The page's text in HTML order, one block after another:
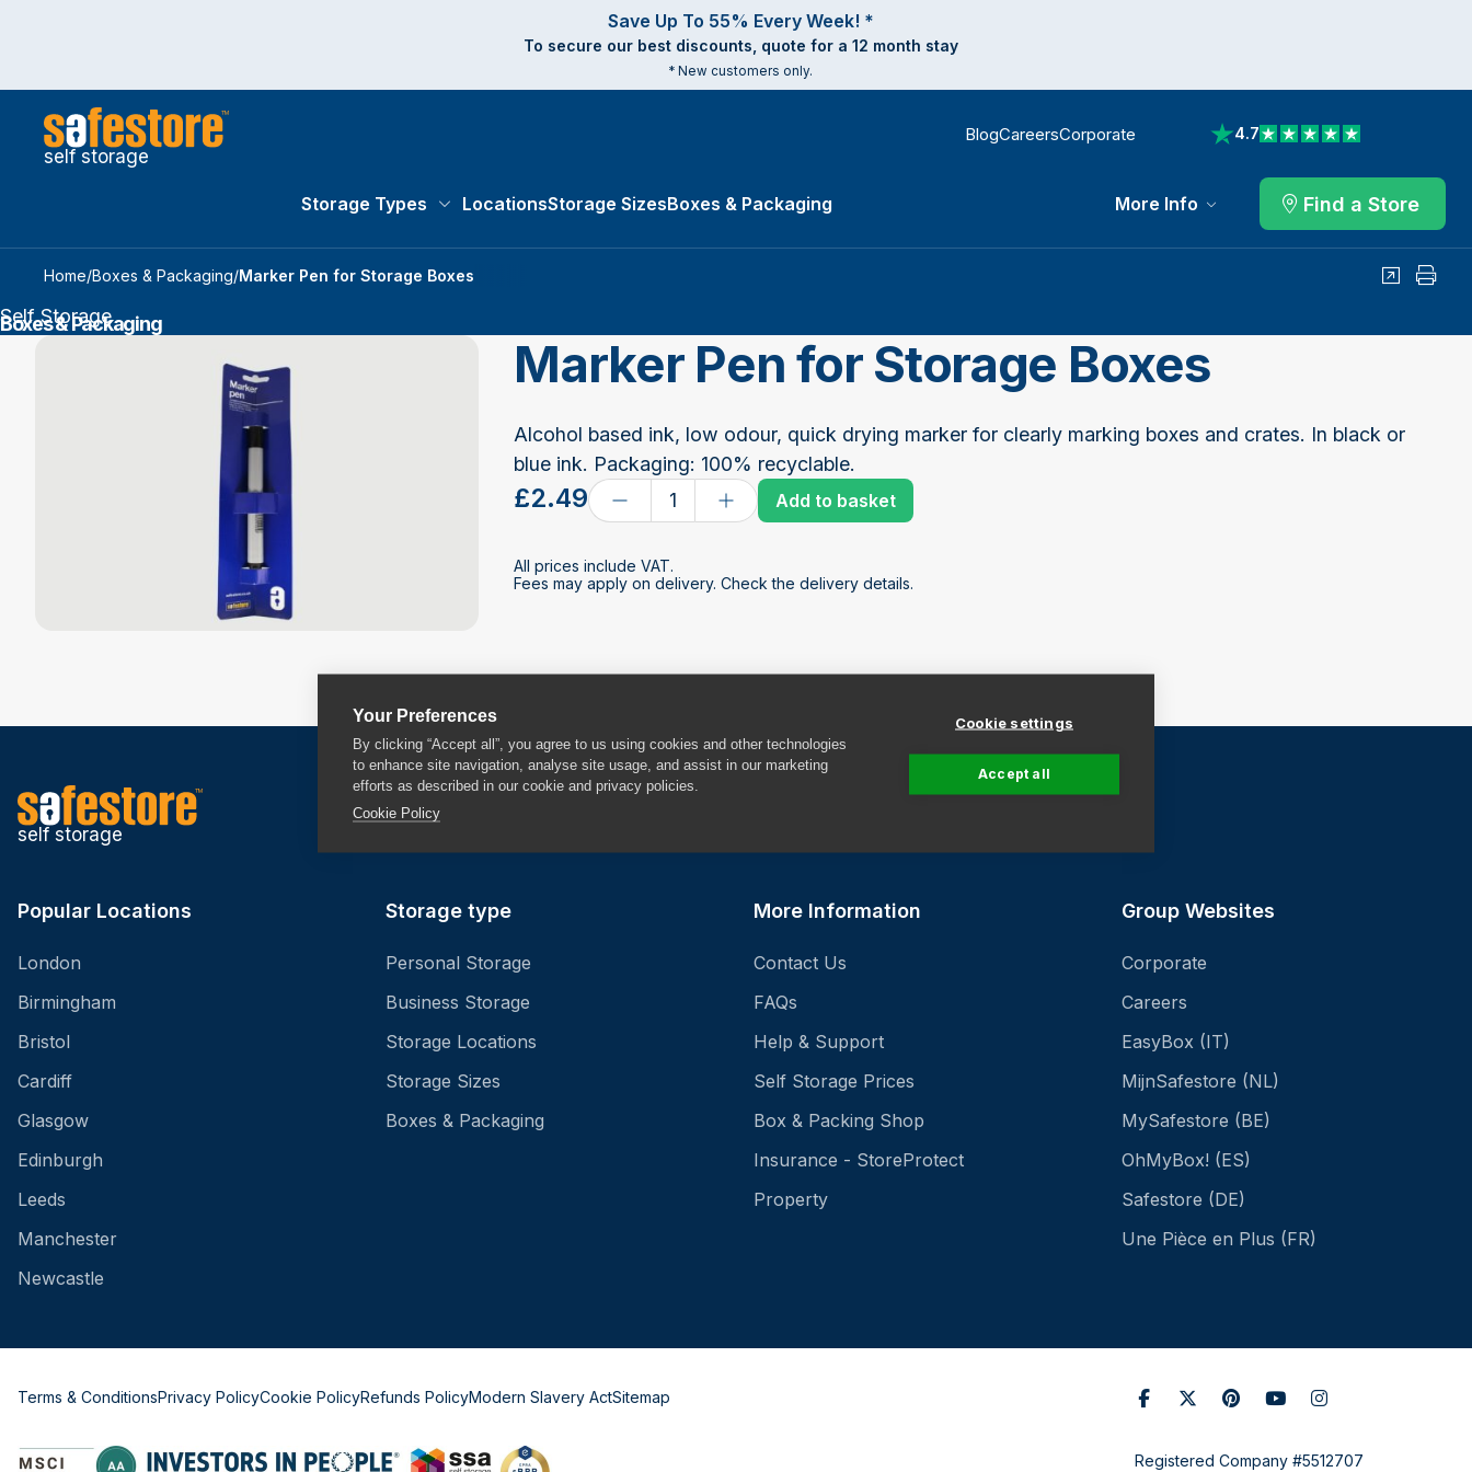
Your Preferences
By clicking “Accept all”, you agree to us using cookies and other technologies
to enhance site navigation, analyse site usage, and assist in our marketing
efforts as described in our cookie and privacy policies.
Cookie Policy
Cookie settings
Accept all
Save Up To 55% Every Week! *
To secure our best discounts, quote for a 12 month stay
* New customers only.
self storage
BlogCareersCorporate 4.7
View reviews on Trustpilot
Storage Types LocationsStorage SizesBoxes & Packaging More Info Find a Store
Home/Boxes & Packaging/Marker Pen for Storage Boxes SharePrint
Self Storage
Boxes & Packaging
Marker Pen for Storage Boxes
Alcohol based ink, low odour, quick drying marker for clearly marking boxes and crates. In black or
blue ink. Packaging: 100% recyclable.
£2.49 Add to basket
All prices include VAT.
Fees may apply on delivery. Check the delivery details.
self storage
Popular Locations
London
Birmingham
Bristol
Cardiff
Glasgow
Edinburgh
Leeds
Manchester
Newcastle
Storage type
Personal Storage
Business Storage
Storage Locations
Storage Sizes
Boxes & Packaging
More Information
Contact Us
FAQs
Help & Support
Self Storage Prices
Box & Packing Shop
Insurance - StoreProtect
Property
Group Websites
Corporate
Careers
EasyBox (IT)
MijnSafestore (NL)
MySafestore (BE)
OhMyBox! (ES)
Safestore (DE)
Une Pièce en Plus (FR)
Terms & ConditionsPrivacy PolicyCookie PolicyRefunds PolicyModern Slavery ActSitemap
Registered Company #5512707